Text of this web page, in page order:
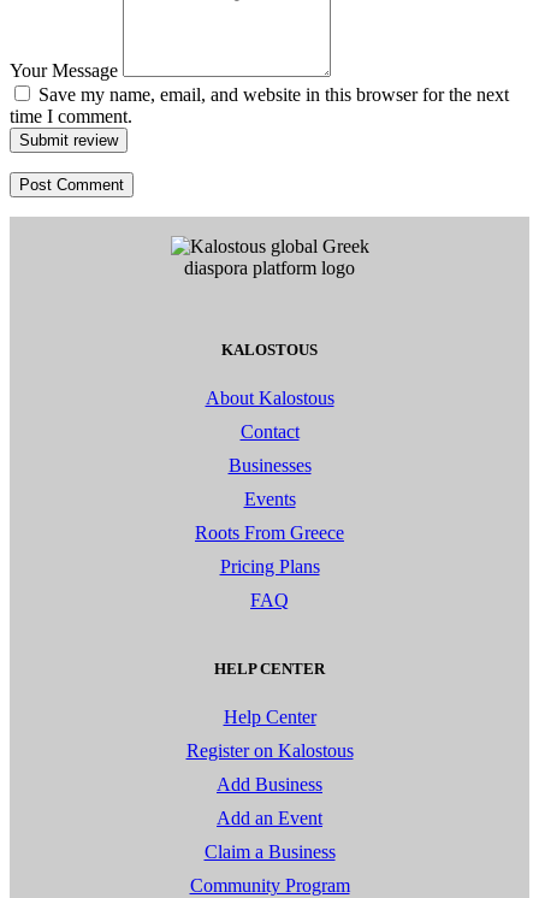
Your Message
Save my name, email, and website in this browser for the next
time I comment.
Submit review
KALOSTOUS
About Kalostous
Contact
Businesses
Events
Roots From Greece
Pricing Plans
FAQ
HELP CENTER
Help Center
Register on Kalostous
Add Business
Add an Event
Claim a Business
Community Program